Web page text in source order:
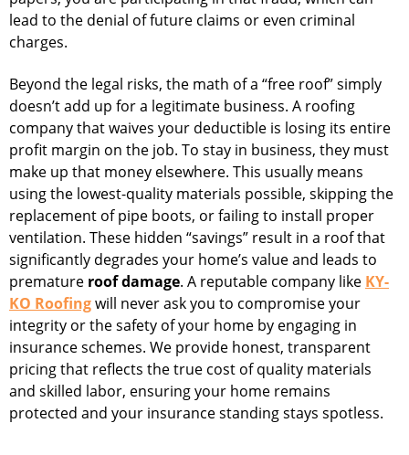
lead to the denial of future claims or even criminal
charges.
Beyond the legal risks, the math of a “free roof” simply
doesn’t add up for a legitimate business. A roofing
company that waives your deductible is losing its entire
profit margin on the job. To stay in business, they must
make up that money elsewhere. This usually means
using the lowest-quality materials possible, skipping the
replacement of pipe boots, or failing to install proper
ventilation. These hidden “savings” result in a roof that
significantly degrades your home’s value and leads to
premature roof damage. A reputable company like KY-
KO Roofingwill never ask you to compromise your
integrity or the safety of your home by engaging in
insurance schemes. We provide honest, transparent
pricing that reflects the true cost of quality materials
and skilled labor, ensuring your home remains
protected and your insurance standing stays spotless.